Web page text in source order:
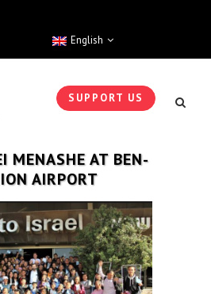
English
SUPPORT US
MENASHE AT BEN-
AIRPORT